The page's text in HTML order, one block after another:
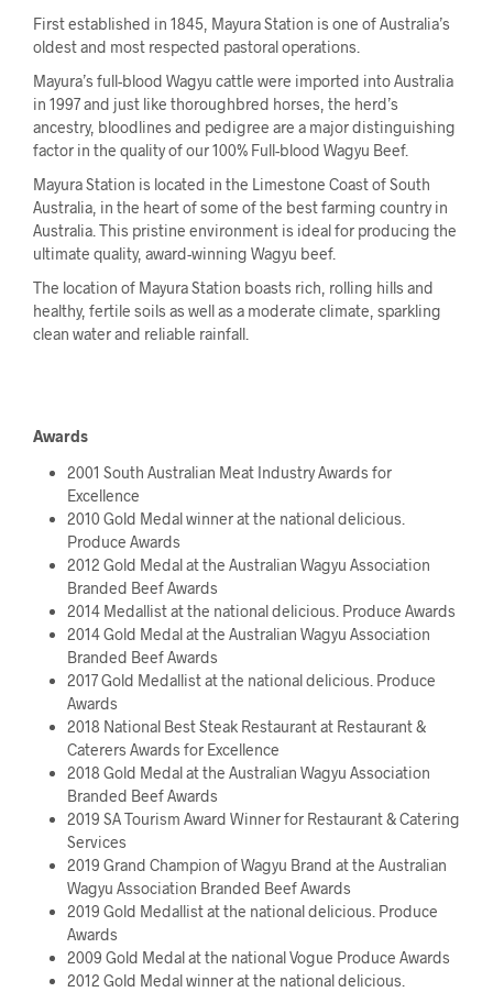
First established in 1845, Mayura Station is one of Australia’s
oldest and most respected pastoral operations.
Mayura’s full-blood Wagyu cattle were imported into Australia
in 1997 and just like thoroughbred horses, the herd’s
ancestry, bloodlines and pedigree are a major distinguishing
factor in the quality of our 100% Full-blood Wagyu Beef.
Mayura Station is located in the Limestone Coast of South
Australia, in the heart of some of the best farming country in
Australia. This pristine environment is ideal for producing the
ultimate quality, award-winning Wagyu beef.
The location of Mayura Station boasts rich, rolling hills and
healthy, fertile soils as well as a moderate climate, sparkling
clean water and reliable rainfall.
Awards
2001 South Australian Meat Industry Awards for
Excellence
2010 Gold Medal winner at the national delicious.
Produce Awards
2012 Gold Medal at the Australian Wagyu Association
Branded Beef Awards
2014 Medallist at the national delicious. Produce Awards
2014 Gold Medal at the Australian Wagyu Association
Branded Beef Awards
2017 Gold Medallist at the national delicious. Produce
Awards
2018 National Best Steak Restaurant at Restaurant &
Caterers Awards for Excellence
2018 Gold Medal at the Australian Wagyu Association
Branded Beef Awards
2019 SA Tourism Award Winner for Restaurant & Catering
Services
2019 Grand Champion of Wagyu Brand at the Australian
Wagyu Association Branded Beef Awards
2019 Gold Medallist at the national delicious. Produce
Awards
2009 Gold Medal at the national Vogue Produce Awards
2012 Gold Medal winner at the national delicious.